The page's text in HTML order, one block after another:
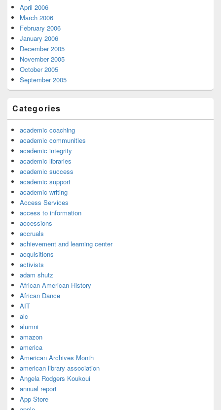
April 2006
March 2006
February 2006
January 2006
December 2005
November 2005
October 2005
September 2005
Categories
academic coaching
academic communities
academic integrity
academic libraries
academic success
academic support
academic writing
Access Services
access to information
accessions
accruals
achievement and learning center
acquisitions
activists
adam shutz
African American History
African Dance
AIT
alc
alumni
amazon
america
American Archives Month
american library association
Angela Rodgers Koukoui
annual report
App Store